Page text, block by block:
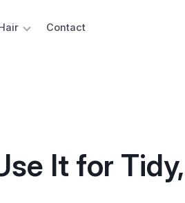
Contact
It for Tidy,